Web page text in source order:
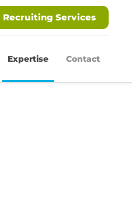
Recruiting Services
Expertise Contact